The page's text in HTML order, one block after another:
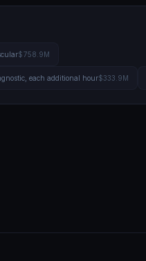
$758.9M
each additional hour$333.9M